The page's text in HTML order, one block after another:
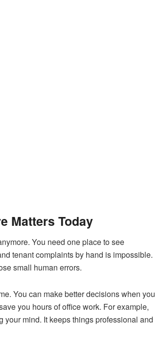
Matters Today
You need one place to see
tenant complaints by hand is impossible.
small human errors.
You can make better decisions when you
you hours of office work. For example,
mind. It keeps things professional and